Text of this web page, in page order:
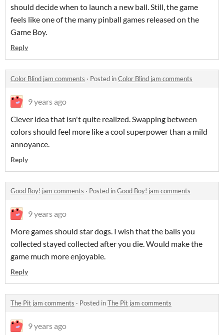
should decide when to launch a new ball. Still, the game
feels like one of the many pinball games released on the
Game Boy.
Reply
Color Blind jam comments · Posted inColor Blind jam comments
9 years ago
Clever idea that isn't quite realized. Swapping between
colors should feel more like a cool superpower than a mild
annoyance.
Reply
Good Boy! jam comments · Posted inGood Boy! jam comments
9 years ago
More games should star dogs. I wish that the balls you
collected stayed collected after you die. Would make the
game much more enjoyable.
Reply
The Pit jam comments · Posted inThe Pit jam comments
9 years ago